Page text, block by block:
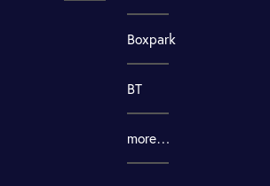
Boxpark
BT
more…